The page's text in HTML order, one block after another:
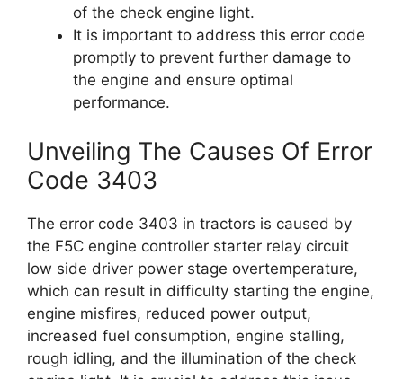
of the check engine light.
It is important to address this error code
promptly to prevent further damage to
the engine and ensure optimal
performance.
Unveiling The Causes Of Error
Code 3403
The error code 3403 in tractors is caused by
the F5C engine controller starter relay circuit
low side driver power stage overtemperature,
which can result in difficulty starting the engine,
engine misfires, reduced power output,
increased fuel consumption, engine stalling,
rough idling, and the illumination of the check